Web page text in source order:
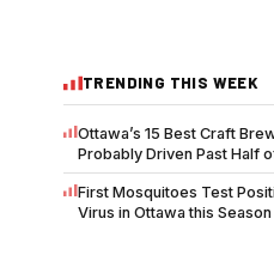
TRENDING THIS WEEK
Ottawa’s 15 Best Craft
Probably Driven Past Half
First Mosquitoes Test
Virus in Ottawa this Season